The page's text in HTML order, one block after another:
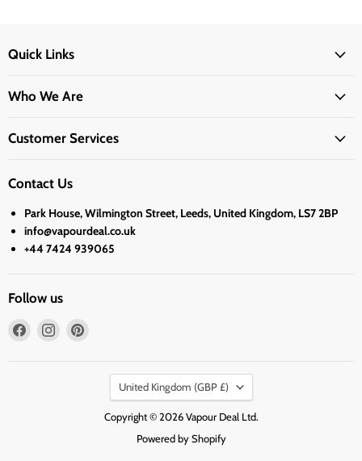
Quick Links
Who We Are
Customer Services
Contact Us
Park House, Wilmington Street, Leeds, United Kingdom, LS7 2BP
info@vapourdeal.co.uk
+44 7424 939065
Follow us
Find
Find
PinterestCountry
United Kingdom (GBP £)
Copyright © 2026 Vapour Deal Ltd.
Powered by Shopify